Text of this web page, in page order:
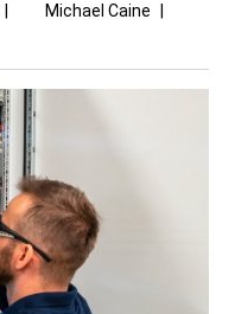
Michael Caine